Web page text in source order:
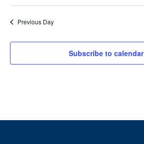
Previous Day
Subscribe to calendar